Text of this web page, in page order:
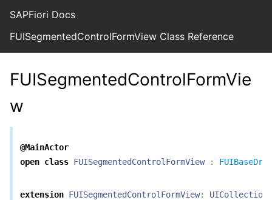
SAPFiori Docs
FUISegmentedControlFormView Class Reference
FUISegmentedControlFormVie
w
@MainActor
open class FUISegmentedControlFormView :
extension FUISegmentedControlFormView: